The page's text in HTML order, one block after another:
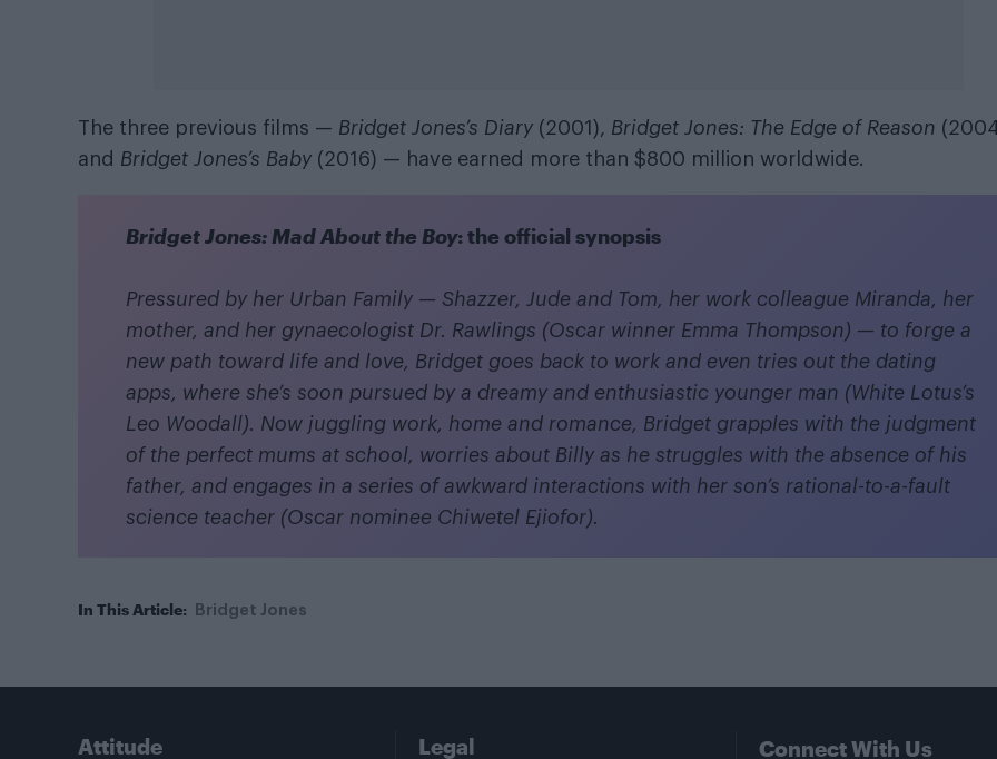
The three previous films — Bridget Jones’s Diary (2001), Bridget Jones: The Edge of Reason
and Bridget Jones’s Baby (2016) — have earned more than $800 million worldwide.
Bridget Jones: Mad About the Boy: the official synopsis
Pressured by her Urban Family — Shazzer, Jude and Tom, her work colleague Miranda, her
mother, and her gynaecologist Dr. Rawlings (Oscar winner Emma Thompson) — to forge a
new path toward life and love, Bridget goes back to work and even tries out the dating
apps, where she’s soon pursued by a dreamy and enthusiastic younger man (White Lotus’s
Leo Woodall). Now juggling work, home and romance, Bridget grapples with the judgment
of the perfect mums at school, worries about Billy as he struggles with the absence of his
father, and engages in a series of awkward interactions with her son’s rational-to-a-fault
science teacher (Oscar nominee Chiwetel Ejiofor).
In This Article: Bridget Jones
Attitude Legal Connect With Us